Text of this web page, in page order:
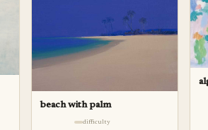
beach with palm
difficulty